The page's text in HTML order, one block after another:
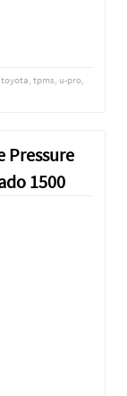
toyota, tpms, u-pro,
Pressure
1500